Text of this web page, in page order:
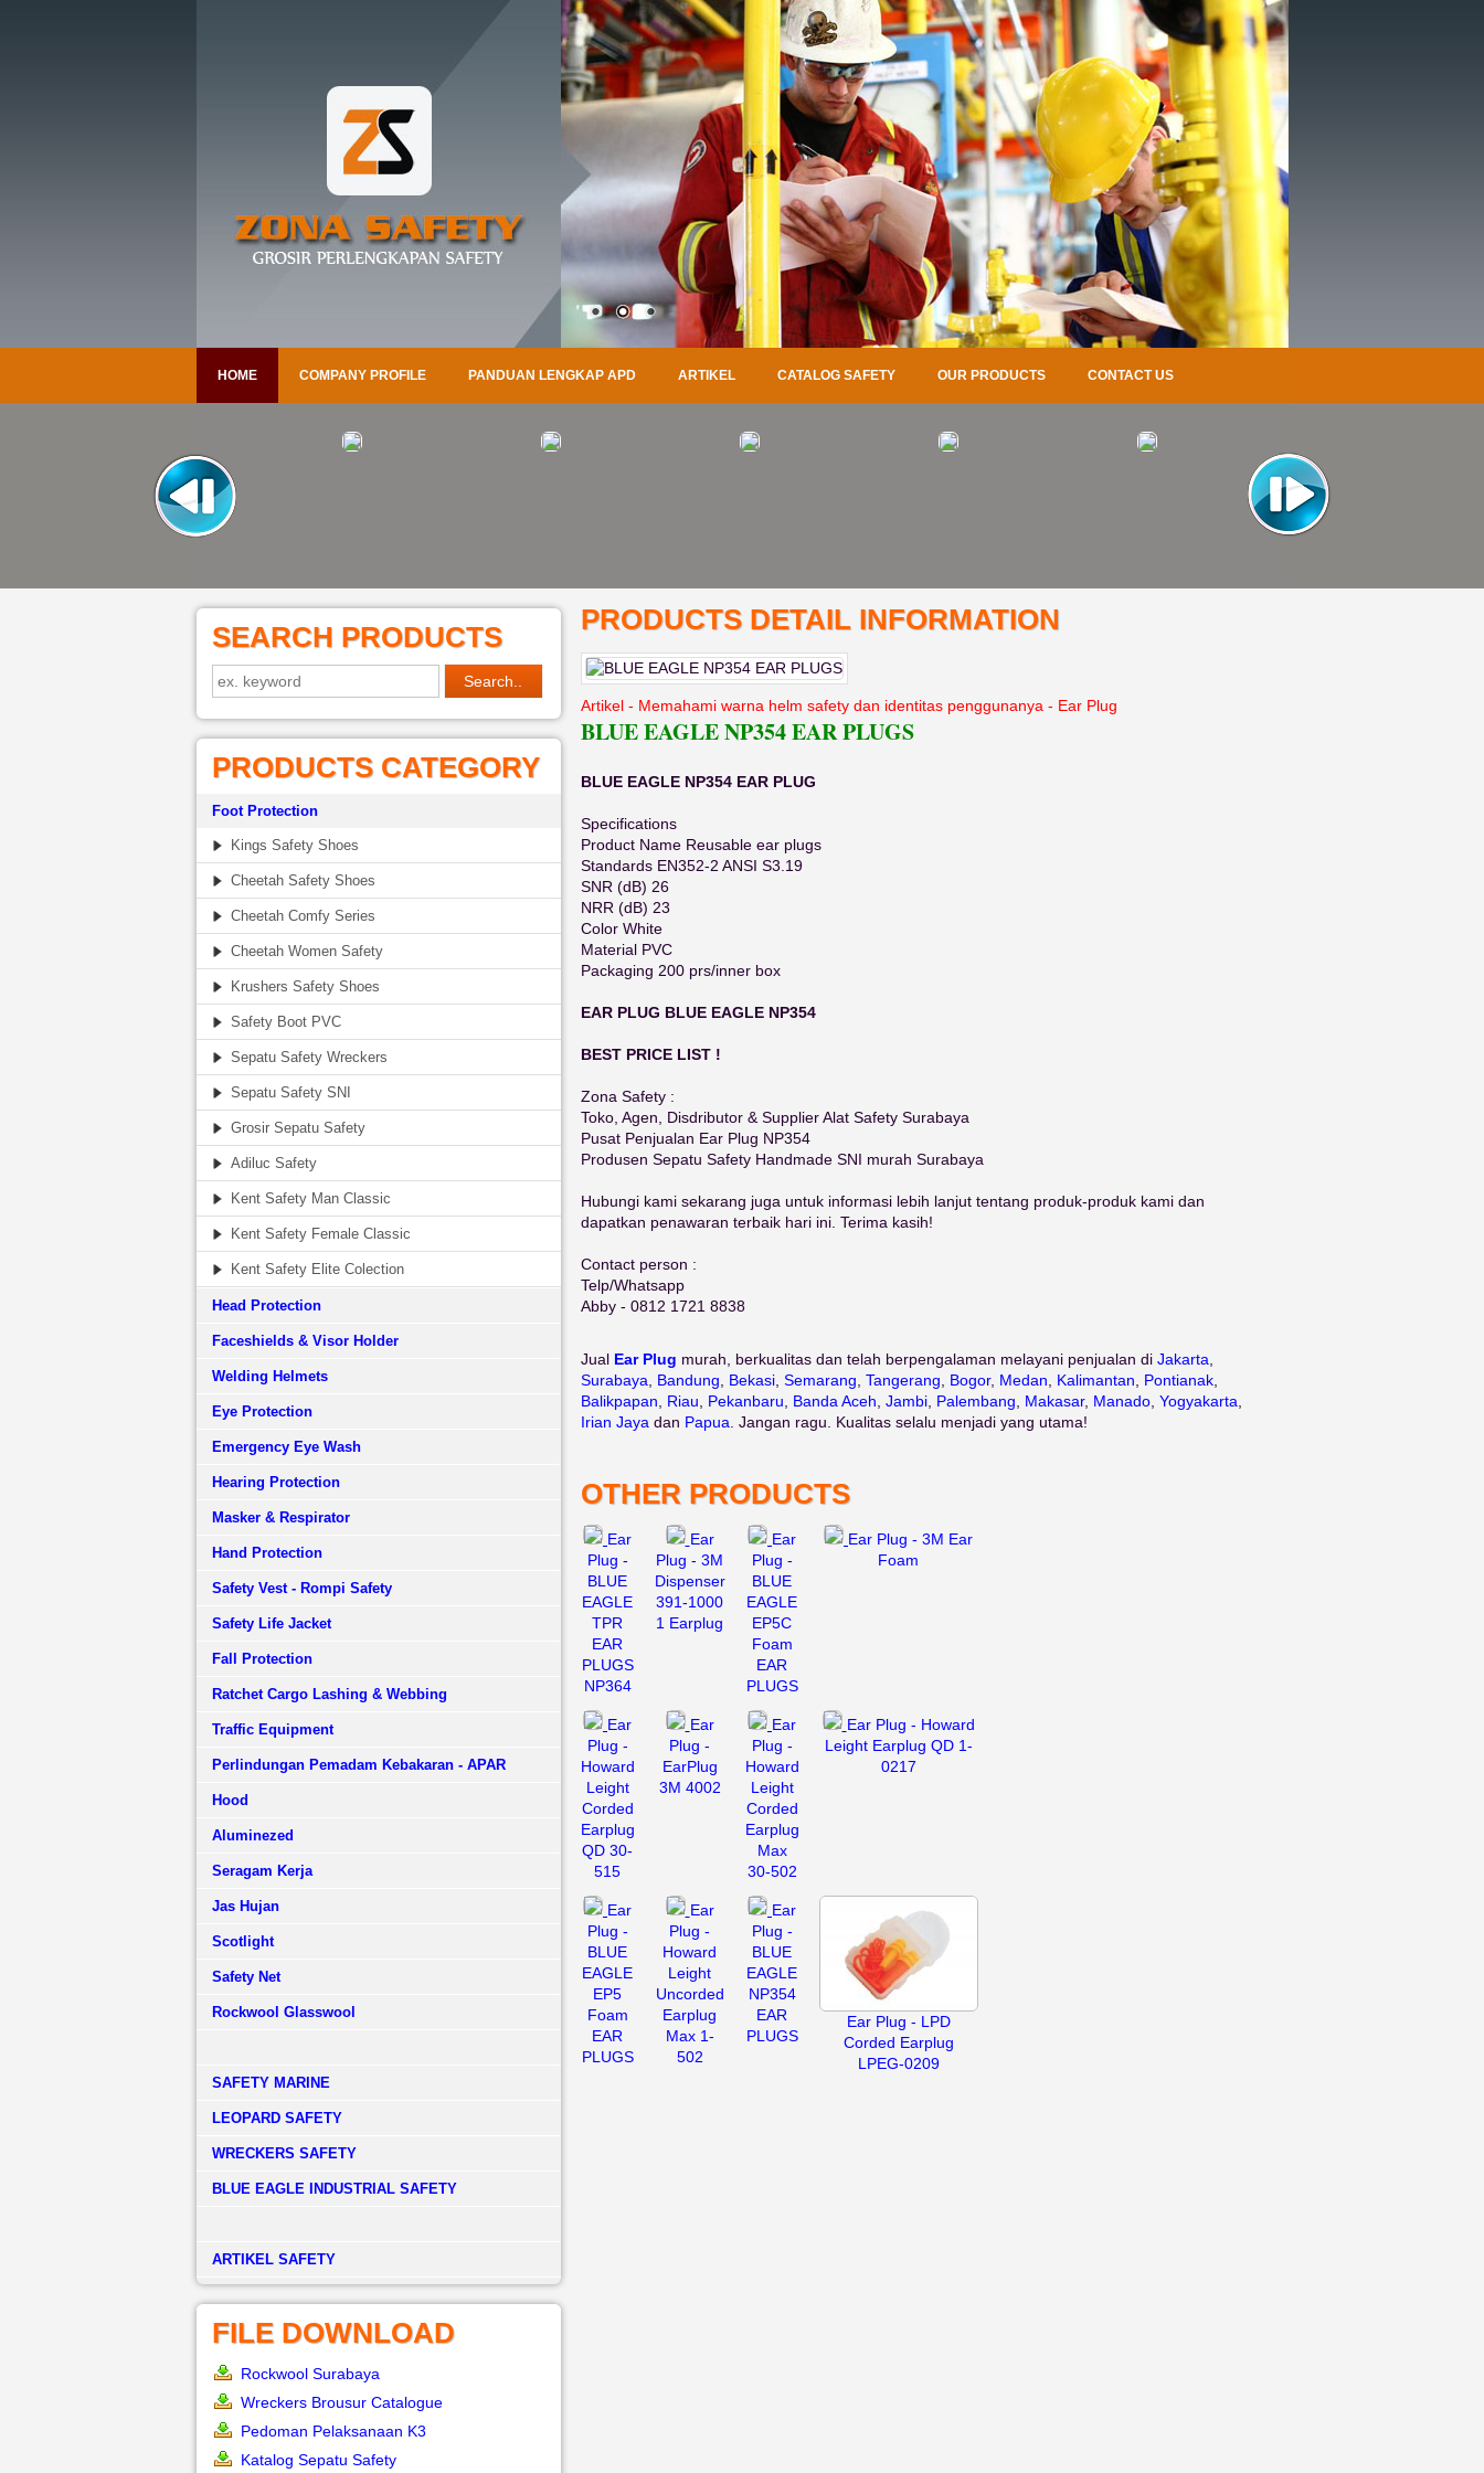
HOME COMPANY PROFILE PANDUAN LENGKAP APD ARTIKEL CATALOG SAFETY OUR PRODUCTS CONTACT US
SEARCH PRODUCTS
PRODUCTS CATEGORY
Foot Protection
Kings Safety Shoes
Cheetah Safety Shoes
Cheetah Comfy Series
Cheetah Women Safety
Krushers Safety Shoes
Safety Boot PVC
Sepatu Safety Wreckers
Sepatu Safety SNI
Grosir Sepatu Safety
Adiluc Safety
Kent Safety Man Classic
Kent Safety Female Classic
Kent Safety Elite Colection
Head Protection
Faceshields & Visor Holder
Welding Helmets
Eye Protection
Emergency Eye Wash
Hearing Protection
Masker & Respirator
Hand Protection
Safety Vest - Rompi Safety
Safety Life Jacket
Fall Protection
Ratchet Cargo Lashing & Webbing
Traffic Equipment
Perlindungan Pemadam Kebakaran - APAR
Hood
Aluminezed
Seragam Kerja
Jas Hujan
Scotlight
Safety Net
Rockwool Glasswool
SAFETY MARINE
LEOPARD SAFETY
WRECKERS SAFETY
BLUE EAGLE INDUSTRIAL SAFETY
­ARTIKEL SAFETY
FILE DOWNLOAD
Rockwool Surabaya
Wreckers Brousur Catalogue
Pedoman Pelaksanaan K3
Katalog Sepatu Safety
PRODUCTS DETAIL INFORMATION
Artikel - Memahami warna helm safety dan identitas penggunanya - Ear Plug
BLUE EAGLE NP354 EAR PLUGS
BLUE EAGLE NP354 EAR PLUG
Specifications
Product Name Reusable ear plugs
Standards EN352-2 ANSI S3.19
SNR (dB) 26
NRR (dB) 23
Color White
Material PVC
Packaging 200 prs/inner box
EAR PLUG BLUE EAGLE NP354
BEST PRICE LIST !
Zona Safety :
Toko, Agen, Disdributor & Supplier Alat Safety Surabaya
Pusat Penjualan Ear Plug NP354
Produsen Sepatu Safety Handmade SNI murah Surabaya
Hubungi kami sekarang juga untuk informasi lebih lanjut tentang produk-produk kami dan
dapatkan penawaran terbaik hari ini. Terima kasih!
Contact person :
Telp/Whatsapp
Abby - 0812 1721 8838
Jual Ear Plug murah, berkualitas dan telah berpengalaman melayani penjualan di Jakarta
Surabaya
Bandung Bekasi, Semarang Tangerang Bogor, Medan Kalimantan Pontianak,
Balikpapan
Riau Pekanbaru Banda Aceh Jambi, Palembang Makasar, Manado, Yogyakarta
Irian Jaya dan Papua . Jangan ragu. Kualitas selalu menjadi yang utama!
OTHER PRODUCTS
Ear
Plug -
BLUE
EAGLE
TPR
EAR
PLUGS
NP364
Ear
Plug - 3M
Dispenser
391-1000
1 Earplug
Ear
Plug -
BLUE
EAGLE
EP5C
Foam
EAR
PLUGS
Ear Plug - 3M Ear
Foam
Ear
Plug -
Howard
Leight
Corded
Earplug
QD 30-
515
Ear
Plug -
EarPlug
3M 4002
Ear
Plug -
Howard
Leight
Corded
Earplug
Max
30-502
Ear Plug - Howard
Leight Earplug QD 1-
0217
Ear
Plug -
BLUE
EAGLE
EP5
Foam
EAR
PLUGS
Ear
Plug -
Howard
Leight
Uncorded
Earplug
Max 1-
502
Ear
Plug -
BLUE
EAGLE
NP354
EAR
PLUGS
Ear Plug - LPD
Corded Earplug
LPEG-0209